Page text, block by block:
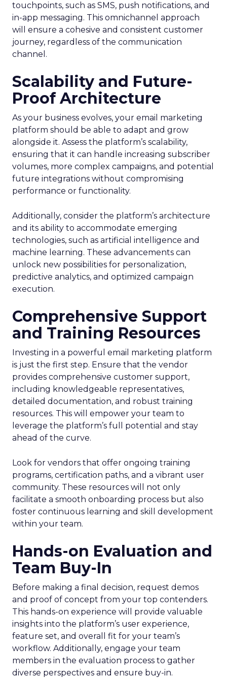
touchpoints, such as SMS, push notifications, and
in-app messaging. This omnichannel approach
will ensure a cohesive and consistent customer
journey, regardless of the communication
channel.
Scalability and Future-
Proof Architecture
As your business evolves, your email marketing
platform should be able to adapt and grow
alongside it. Assess the platform’s scalability,
ensuring that it can handle increasing subscriber
volumes, more complex campaigns, and potential
future integrations without compromising
performance or functionality.
Additionally, consider the platform’s architecture
and its ability to accommodate emerging
technologies, such as artificial intelligence and
machine learning. These advancements can
unlock new possibilities for personalization,
predictive analytics, and optimized campaign
execution.
Comprehensive Support
and Training Resources
Investing in a powerful email marketing platform
is just the first step. Ensure that the vendor
provides comprehensive customer support,
including knowledgeable representatives,
detailed documentation, and robust training
resources. This will empower your team to
leverage the platform’s full potential and stay
ahead of the curve.
Look for vendors that offer ongoing training
programs, certification paths, and a vibrant user
community. These resources will not only
facilitate a smooth onboarding process but also
foster continuous learning and skill development
within your team.
Hands-on Evaluation and
Team Buy-In
Before making a final decision, request demos
and proof of concept from your top contenders.
This hands-on experience will provide valuable
insights into the platform’s user experience,
feature set, and overall fit for your team’s
workflow. Additionally, engage your team
members in the evaluation process to gather
diverse perspectives and ensure buy-in.